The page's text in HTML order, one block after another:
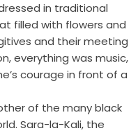
in traditional
filled with flowers and
and their meeting
everything was music,
courage in front of a
of the many black
Sara-la-Kali, the